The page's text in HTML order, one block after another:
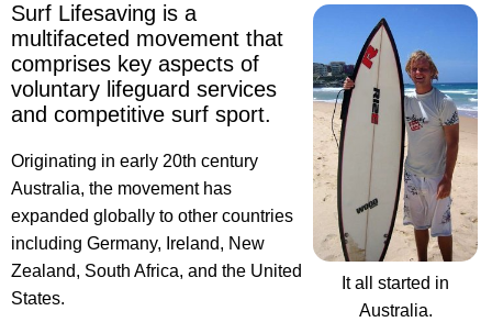
It all started in
Australia.
Surf Lifesaving is a
multifaceted movement that
comprises key aspects of
voluntary lifeguard services
and competitive surf sport.
Originating in early 20th century
Australia, the movement has
expanded globally to other countries
including Germany, Ireland, New
Zealand, South Africa, and the United
States.